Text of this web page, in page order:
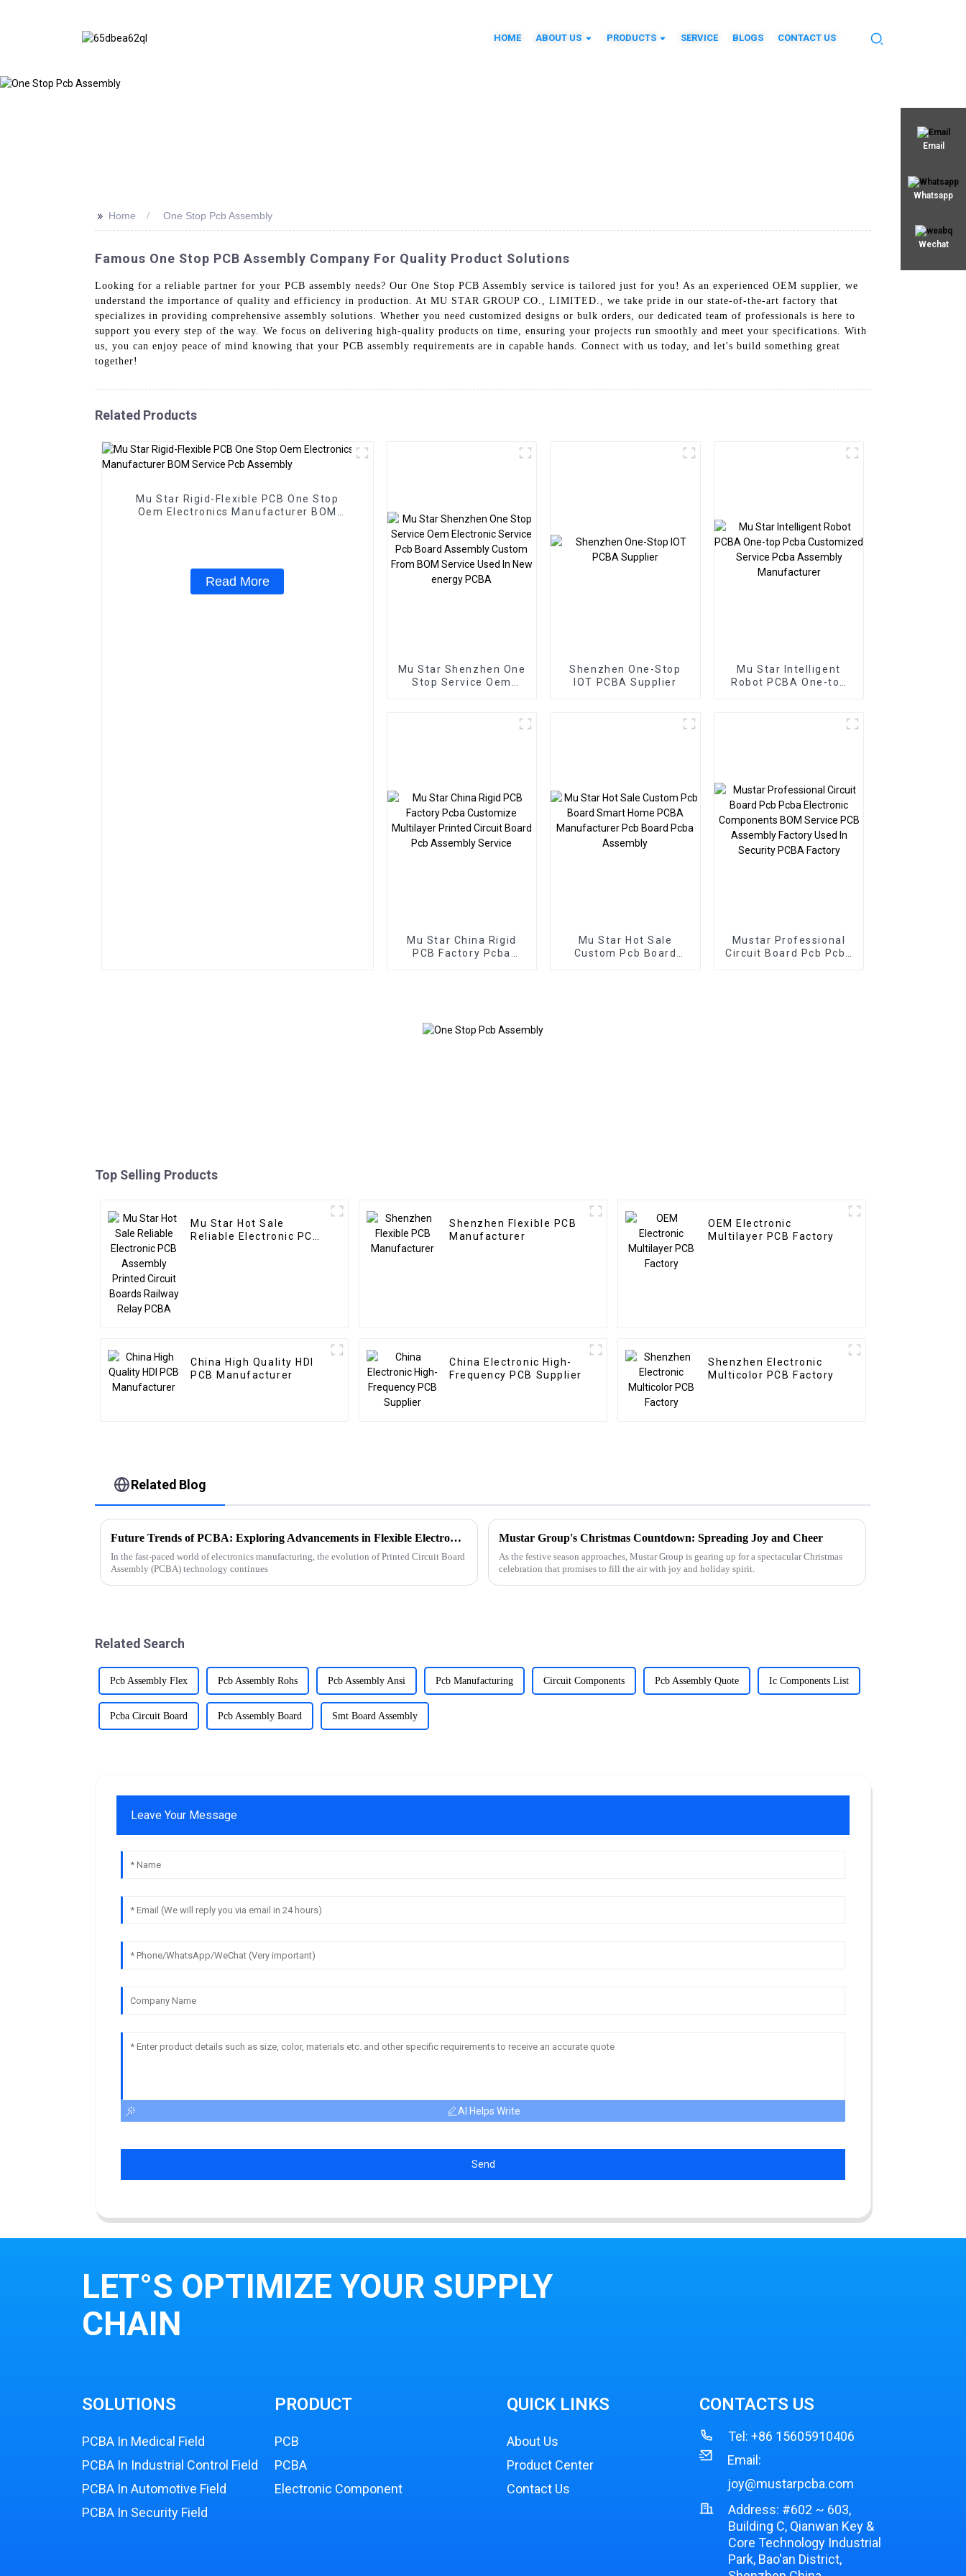
HOME ABOUT US PRODUCTS SERVICE BLOGS CONTACT US
Email
Whatsapp
Wechat
>> Home One Stop Pcb Assembly
Famous One Stop PCB Assembly Company For Quality Product Solutions
Looking for a reliable partner for your PCB assembly needs? Our One Stop PCB Assembly service is tailored just for you! As an experienced OEM supplier, we
understand the importance of quality and efficiency in production. At MU STAR GROUP CO., LIMITED., we take pride in our state-of-the-art factory that
specializes in providing comprehensive assembly solutions. Whether you need customized designs or bulk orders, our dedicated team of professionals is here to
support you every step of the way. We focus on delivering high-quality products on time, ensuring your projects run smoothly and meet your specifications. With
us, you can enjoy peace of mind knowing that your PCB assembly requirements are in capable hands. Connect with us today, and let's build something great
together!
Related Products
Mu Star Rigid-Flexible PCB One Stop
Oem Electronics Manufacturer BOM
Read More
Mu Star Shenzhen One
Stop Service Oem
Shenzhen One-Stop
IOT PCBA Supplier
Mu Star Intelligent
Robot PCBA One-top
Mu Star China Rigid
PCB Factory Pcba
Mu Star Hot Sale
Custom Pcb Board
Mustar Professional
Circuit Board Pcb Pcba
Top Selling Products
Mu Star Hot Sale
Reliable Electronic PCB
Shenzhen Flexible PCB
Manufacturer
OEM Electronic
Multilayer PCB Factory
China High Quality HDI
PCB Manufacturer
China Electronic High-
Frequency PCB Supplier
Shenzhen Electronic
Multicolor PCB Factory
Related Blog
Future Trends of PCBA: Exploring Advancements in Flexible Electronics, 3D Integration, and Advanced Materials
In the fast-paced world of electronics manufacturing, the evolution of Printed Circuit Board
Assembly (PCBA) technology continues
Mustar Group's Christmas Countdown: Spreading Joy and Cheer
As the festive season approaches, Mustar Group is gearing up for a spectacular Christmas
celebration that promises to fill the air with joy and holiday spirit.
Related Search
Pcb Assembly Flex Pcb Assembly Rohs Pcb Assembly Ansi Pcb Manufacturing Circuit Components Pcb Assembly Quote Ic Components List
Pcba Circuit Board Pcb Assembly Board Smt Board Assembly
Leave Your Message
AI Helps Write
Send
LET°S OPTIMIZE YOUR SUPPLY
CHAIN
SOLUTIONS
PCBA In Medical Field
PCBA In Industrial Control Field
PCBA In Automotive Field
PCBA In Security Field
PRODUCT
PCB
PCBA
Electronic Component
QUICK LINKS
About Us
Product Center
Contact Us
CONTACTS US
Tel:+86 15605910406
Email:
joy@mustarpcba.com
Address: #602 ~ 603,
Building C, Qianwan Key &
Core Technology Industrial
Park, Bao'an District,